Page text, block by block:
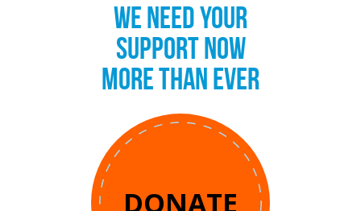
WE NEED YOUR
SUPPORT NOW
MORE THAN EVER
DONATE